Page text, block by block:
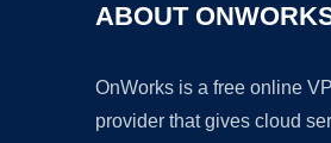
ABOUT
OnWorks is a free online
provider that gives cloud